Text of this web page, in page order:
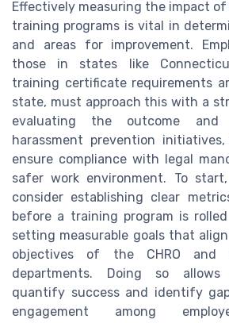
Effectively measuring the impact
training programs is vital in
and areas for improvement.
those in states like
training certificate requirements
state, must approach this with a
evaluating the outcome and
harassment prevention
ensure compliance with legal
safer work environment. To
consider establishing clear
before a training program is
setting measurable goals that
objectives of the CHRO and
departments. Doing so
quantify success and identify
engagement among